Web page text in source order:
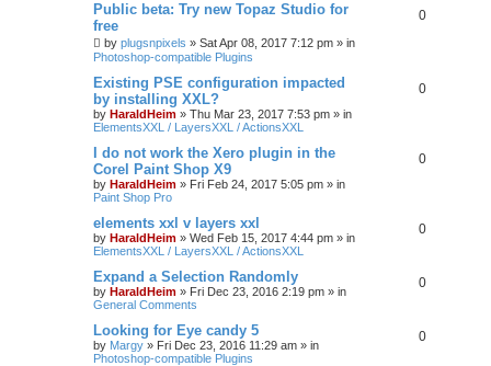
Public beta: Try new Topaz Studio for
free
by plugsnpixels » Sat Apr 08, 2017 7:12 pm » in
Photoshop-compatible Plugins
0
Existing PSE configuration impacted
by installing XXL?
by HaraldHeim » Thu Mar 23, 2017 7:53 pm » in
ElementsXXL / LayersXXL / ActionsXXL
0
I do not work the Xero plugin in the
Corel Paint Shop X9
by HaraldHeim » Fri Feb 24, 2017 5:05 pm » in
Paint Shop Pro
0
elements xxl v layers xxl
by HaraldHeim » Wed Feb 15, 2017 4:44 pm » in
ElementsXXL / LayersXXL / ActionsXXL
0
Expand a Selection Randomly
by HaraldHeim » Fri Dec 23, 2016 2:19 pm » in
General Comments
0
Looking for Eye candy 5
by Margy » Fri Dec 23, 2016 11:29 am » in
Photoshop-compatible Plugins
0